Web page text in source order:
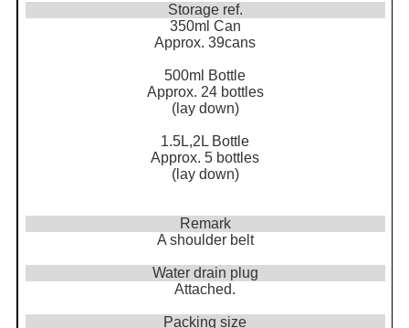
Storage ref.
350ml Can
Approx. 39cans
500ml Bottle
Approx. 24 bottles
(lay down)
1.5L,2L Bottle
Approx. 5 bottles
(lay down)
Remark
A shoulder belt
Water drain plug
Attached.
Packing size